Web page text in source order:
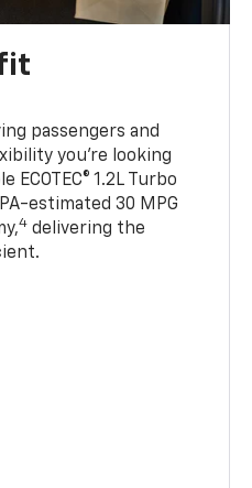
passengers and
you’re looking
1.2L Turbo
estimated 30 MPG
4 delivering the